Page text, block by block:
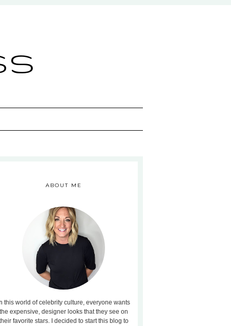
ABOUT ME
this world of celebrity culture, everyone wants
the expensive, designer looks that they see on
favorite stars. I decided to start this blog to